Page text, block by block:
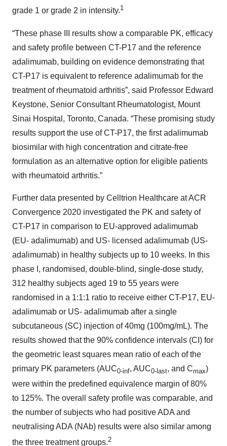
grade 1 or grade 2 in intensity.1
“These phase III results show a comparable PK, efficacy
and safety profile between CT-P17 and the reference
adalimumab, building on evidence demonstrating that
CT-P17 is equivalent to reference adalimumab for the
treatment of rheumatoid arthritis”, said Professor Edward
Keystone, Senior Consultant Rheumatologist, Mount
Sinai Hospital, Toronto, Canada. “These promising study
results support the use of CT-P17, the first adalimumab
biosimilar with high concentration and citrate-free
formulation as an alternative option for eligible patients
with rheumatoid arthritis.”
Further data presented by Celltrion Healthcare at ACR
Convergence 2020 investigated the PK and safety of
CT-P17 in comparison to EU-approved adalimumab
(EU- adalimumab) and US- licensed adalimumab (US-
adalimumab) in healthy subjects up to 10 weeks. In this
phase I, randomised, double-blind, single-dose study,
312 healthy subjects aged 19 to 55 years were
randomised in a 1:1:1 ratio to receive either CT-P17, EU-
adalimumab or US- adalimumab after a single
subcutaneous (SC) injection of 40mg (100mg/mL). The
results showed that the 90% confidence intervals (CI) for
the geometric least squares mean ratio of each of the
primary PK parameters (AUC0-inf, AUC0-last, and Cmax)
were within the predefined equivalence margin of 80%
to 125%. The overall safety profile was comparable, and
the number of subjects who had positive ADA and
neutralising ADA (NAb) results were also similar among
the three treatment groups.2